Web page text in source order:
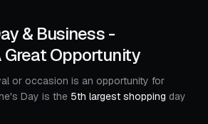
& Business -
Great Opportunity
or occasion is an opportunity for
Day is the 5th largest shopping day